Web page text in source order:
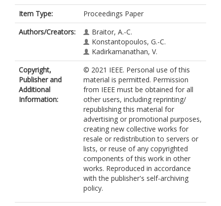
Item Type:
Proceedings Paper
Authors/Creators:
Braitor, A.-C.
Konstantopoulos, G.-C.
Kadirkamanathan, V.
Copyright,
Publisher and
Additional
Information:
© 2021 IEEE. Personal use of this
material is permitted. Permission
from IEEE must be obtained for all
other users, including reprinting/
republishing this material for
advertising or promotional purposes,
creating new collective works for
resale or redistribution to servers or
lists, or reuse of any copyrighted
components of this work in other
works. Reproduced in accordance
with the publisher's self-archiving
policy.